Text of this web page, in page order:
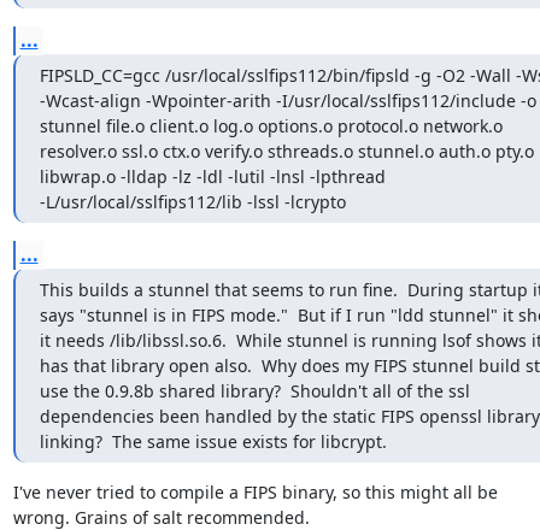
...
FIPSLD_CC=gcc /usr/local/sslfips112/bin/fipsld -g -O2 -Wall -
-Wcast-align -Wpointer-arith -I/usr/local/sslfips112/include -o
stunnel file.o client.o log.o options.o protocol.o network.o
resolver.o ssl.o ctx.o verify.o sthreads.o stunnel.o auth.o pty.o
libwrap.o -lldap -lz -ldl -lutil -lnsl -lpthread
-L/usr/local/sslfips112/lib -lssl -lcrypto
...
This builds a stunnel that seems to run fine.  During startup
says "stunnel is in FIPS mode."  But if I run "ldd stunnel" it
it needs /lib/libssl.so.6.  While stunnel is running lsof shows
has that library open also.  Why does my FIPS stunnel build
use the 0.9.8b shared library?  Shouldn't all of the ssl
dependencies been handled by the static FIPS openssl
linking?  The same issue exists for libcrypt.
I've never tried to compile a FIPS binary, so this might all be
wrong. Grains of salt recommended.